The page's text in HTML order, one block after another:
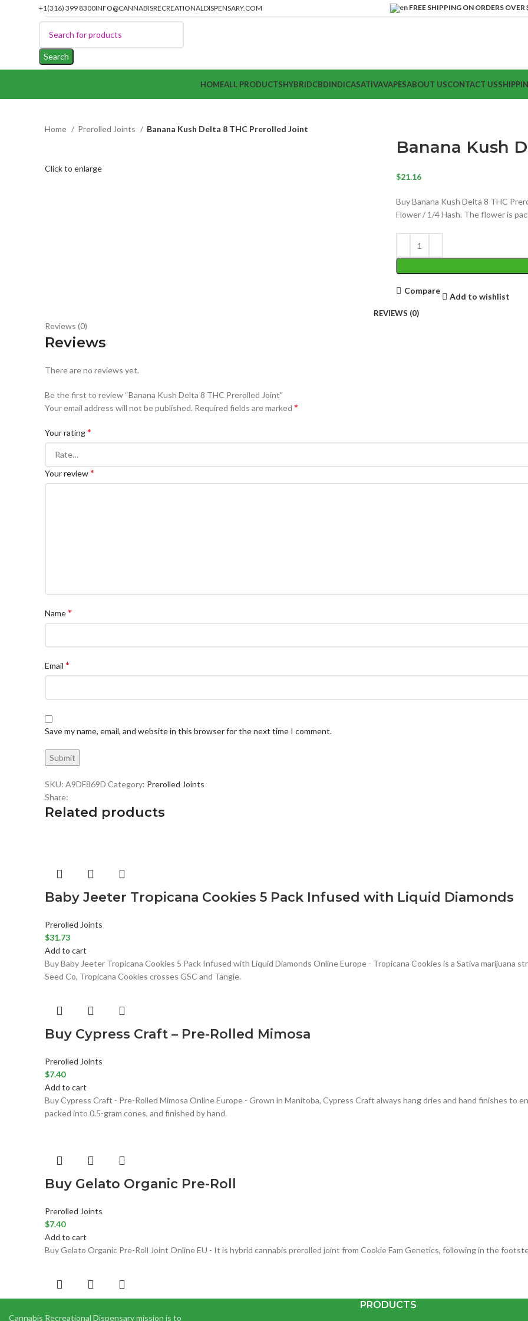
+1(316) 399 8300INFO@CANNABISRECREATIONALDISPENSARY.COM FREE SHIPPING ON ORDERS
Search
HOMEALL PRODUCTSHYBRIDCBDINDICASATIVAVAPESABOUT USCONTACT US
Home Prerolled Joints Banana Kush Delta 8 THC Prerolled Joint
Click to enlarge
Banana Kush
$21.16
Buy Banana Kush Delta 8 THC
Flower / 1/4 Hash. The flower is
Compare
Add to wishlist
REVIEWS (0)
Reviews (0)
Reviews
There are no reviews yet.
Be the first to review “Banana Kush Delta 8 THC Prerolled Joint”
Your email address will not be published. Required fields are marked *
Your rating*
Your review*
Name*
Email *
Save my name, email, and website in this browser for the next time I comment.
SKU: A9DF869D Category: Prerolled Joints
Share:
Related products
Baby Jeeter Tropicana Cookies 5 Pack Infused with Liquid Diamonds
Prerolled Joints
$31.73
Add to cart
Buy Baby Jeeter Tropicana Cookies 5 Pack Infused with Liquid Diamonds Online Europe - Tropicana Cookies is a Sativa marijuana
Seed Co, Tropicana Cookies crosses GSC and Tangie.
Buy Cypress Craft – Pre-Rolled Mimosa
Prerolled Joints
$7.40
Add to cart
Buy Cypress Craft - Pre-Rolled Mimosa Online Europe - Grown in Manitoba, Cypress Craft always hang dries and hand finishes to
packed into 0.5-gram cones, and finished by hand.
Buy Gelato Organic Pre-Roll
Prerolled Joints
$7.40
Add to cart
Buy Gelato Organic Pre-Roll Joint Online EU - It is hybrid cannabis prerolled joint from Cookie Fam Genetics, following in the
Cannabis Recreational Dispensary mission is to
PRODUCTS